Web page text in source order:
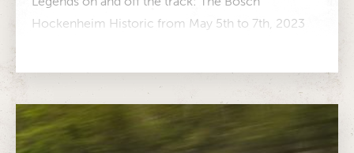
Hockenheim Historic from May 5th to 7th, 2023